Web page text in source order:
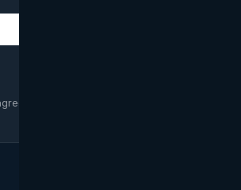
to Brand Vision